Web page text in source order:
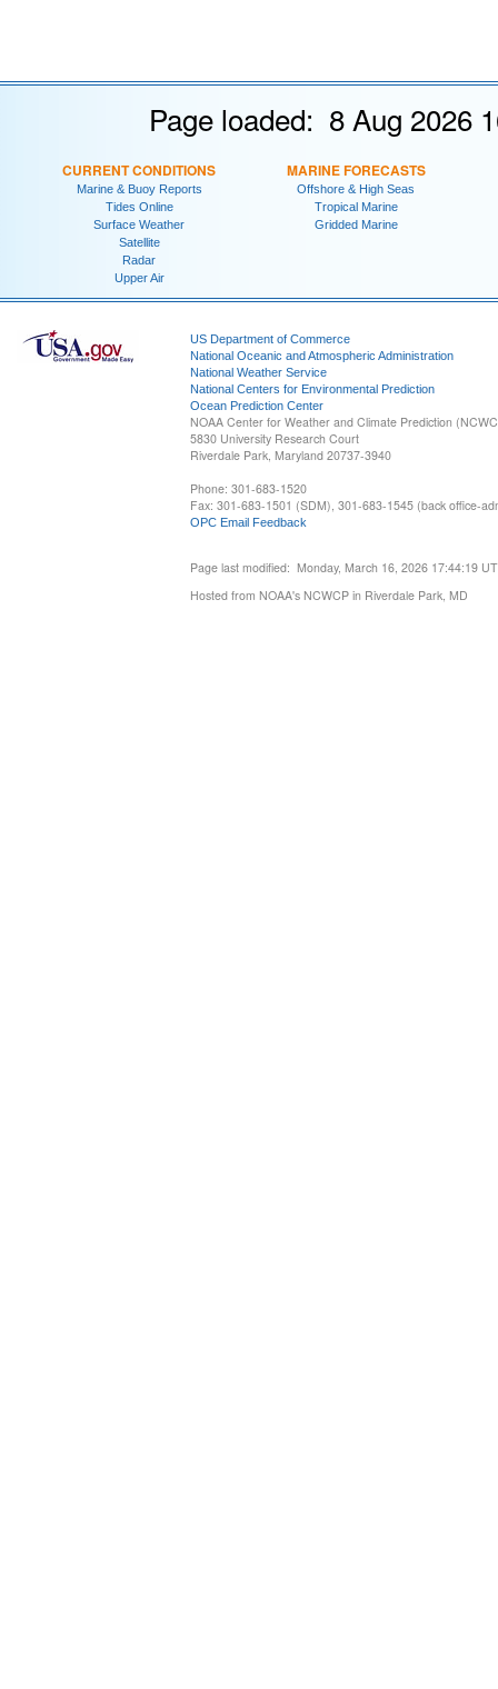
Page loaded: 8 Aug 2026
CURRENT CONDITIONS
Marine & Buoy Reports
Tides Online
Surface Weather
Satellite
Radar
Upper Air
MARINE FORECASTS
Offshore & High Seas
Tropical Marine
Gridded Marine
US Department of Commerce
National Oceanic and Atmospheric Administration
National Weather Service
National Centers for Environmental Prediction
Ocean Prediction Center
NOAA Center for Weather and Climate Prediction
5830 University Research Court
Riverdale Park, Maryland 20737-3940
Phone: 301-683-1520
Fax: 301-683-1501 (SDM), 301-683-1545 (back office-
OPC Email Feedback
Page last modified: Monday, March 16, 2026 17:44:19
Hosted from NOAA's NCWCP in Riverdale Park, MD